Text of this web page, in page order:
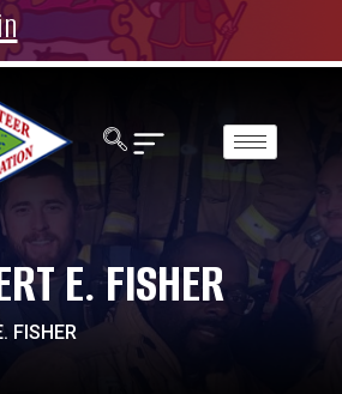
E. FISHER
FISHER